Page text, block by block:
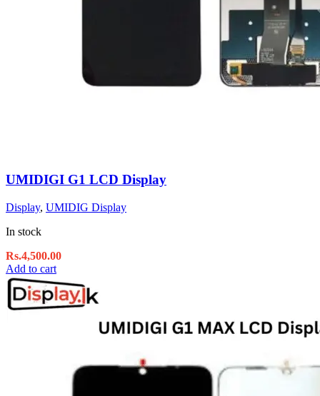
UMIDIGI G1 LCD Display
Display, UMIDIG Display
In stock
Rs.4,500.00
Add to cart